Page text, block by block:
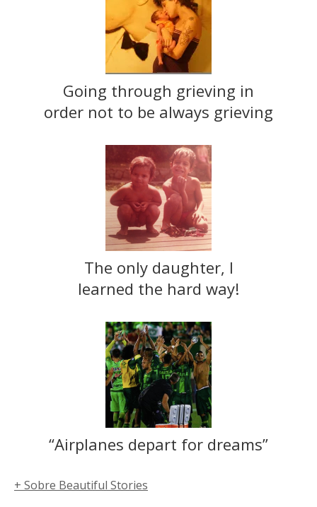
Going through grieving in
order not to be always grieving
The only daughter, I
learned the hard way!
“Airplanes depart for dreams”
+ Sobre Beautiful Stories